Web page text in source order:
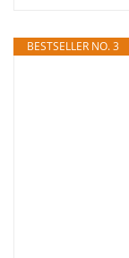
BESTSELLER NO. 3